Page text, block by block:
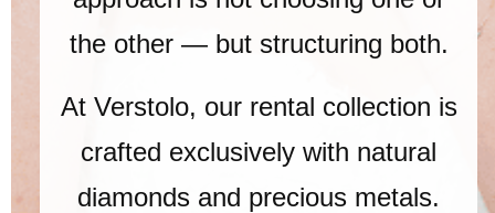
the other — but structuring both.
At Verstolo, our rental collection is
crafted exclusively with natural
diamonds and precious metals.